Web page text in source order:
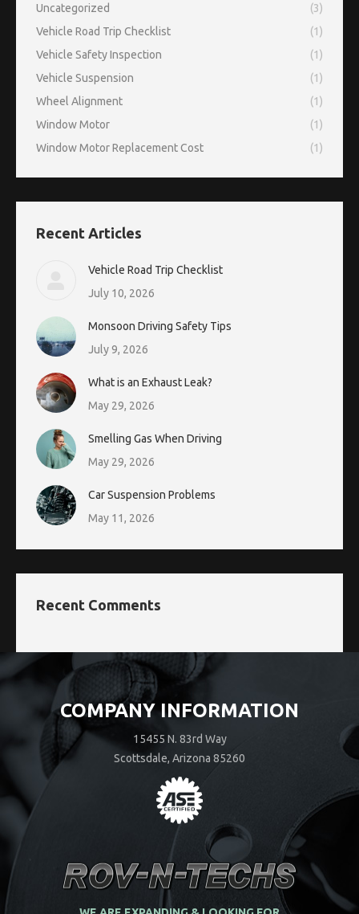
Uncategorized
(3)
Vehicle Road Trip Checklist
(1)
Vehicle Safety Inspection
(1)
Vehicle Suspension
(1)
Wheel Alignment
(1)
Window Motor
(1)
Window Motor Replacement Cost
(1)
Recent Articles
Vehicle Road Trip Checklist
July 10, 2026
Monsoon Driving Safety Tips
July 9, 2026
What is an Exhaust Leak?
May 29, 2026
Smelling Gas When Driving
May 29, 2026
Car Suspension Problems
May 11, 2026
Recent Comments
COMPANY INFORMATION
15455 N. 83rd Way
Scottsdale, Arizona 85260